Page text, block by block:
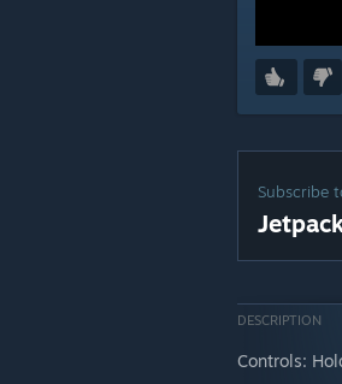
Subscribe
DESCRIPTION
Controls: